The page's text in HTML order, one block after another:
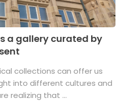
a gallery curated by
collections can offer us
into different cultures and
realizing that ...